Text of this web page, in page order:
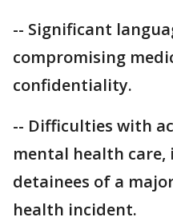
-- Significant
compromising
confidentiality.
-- Difficulties with
mental health
detainees of a
health incident.